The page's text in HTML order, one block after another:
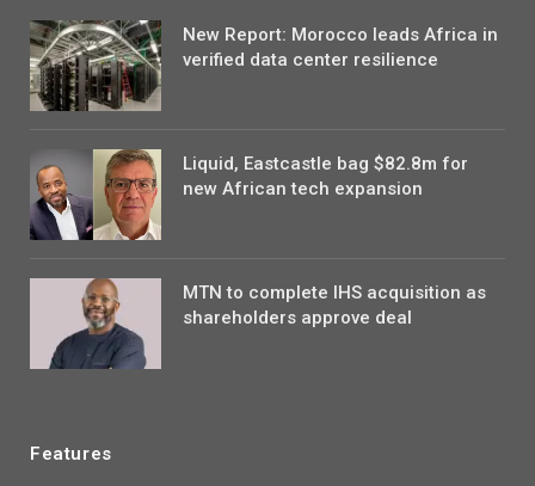
New Report: Morocco leads Africa in
verified data center resilience
Liquid, Eastcastle bag $82.8m for
new African tech expansion
MTN to complete IHS acquisition as
shareholders approve deal
Features